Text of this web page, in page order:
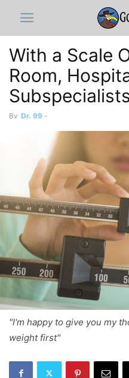
With a Scale
Room,
By Dr. 99 -
"I'm happy to give you my
weight first"